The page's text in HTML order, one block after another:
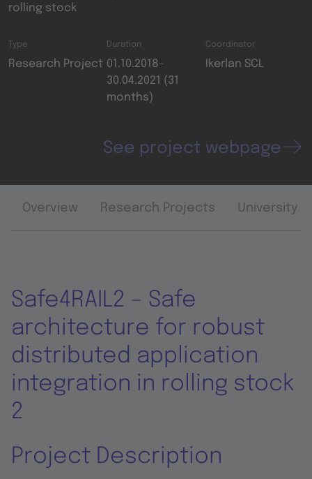
rolling stock
Type
Research Project
Duration
01.10.2018-
30.04.2021 (31
months)
Coordinator
Ikerlan SCL
See project webpage
Overview Research Projects University
Safe4RAIL2 – Safe
architecture for robust
distributed application
integration in rolling stock
2
Project Description